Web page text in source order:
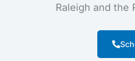
Raleigh and the